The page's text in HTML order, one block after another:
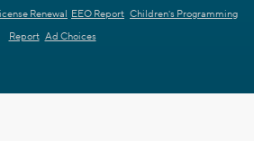
Renewal EEO Report Children's Programming
Report Ad Choices